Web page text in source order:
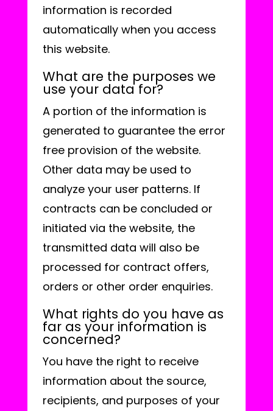
information is recorded
automatically when you access
this website.
What are the purposes we
use your data for?
A portion of the information is
generated to guarantee the error
free provision of the website.
Other data may be used to
analyze your user patterns. If
contracts can be concluded or
initiated via the website, the
transmitted data will also be
processed for contract offers,
orders or other order enquiries.
What rights do you have as
far as your information is
concerned?
You have the right to receive
information about the source,
recipients, and purposes of your